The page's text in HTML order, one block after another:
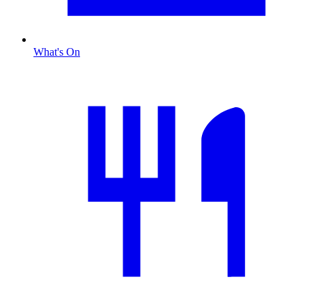
What's On